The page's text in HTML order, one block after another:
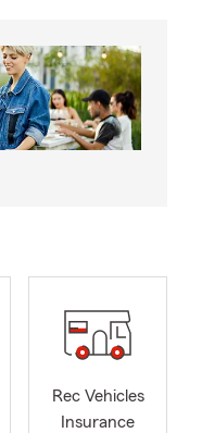
Rec Vehicles
Insurance